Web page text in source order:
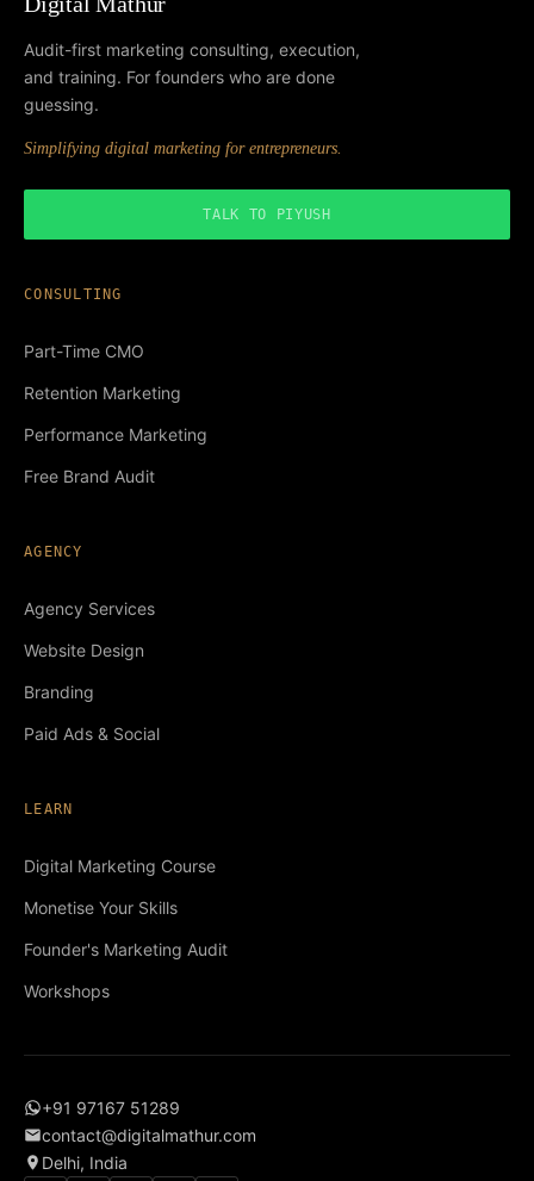
Audit-first marketing consulting, execution,
and training. For founders who are done
guessing.
Simplifying digital marketing for entrepreneurs.
TALK TO PIYUSH
CONSULTING
Part-Time CMO
Retention Marketing
Performance Marketing
Free Brand Audit
AGENCY
Agency Services
Website Design
Branding
Paid Ads & Social
LEARN
Digital Marketing Course
Monetise Your Skills
Founder's Marketing Audit
Workshops
+91 97167 51289
contact@digitalmathur.com
Delhi, India